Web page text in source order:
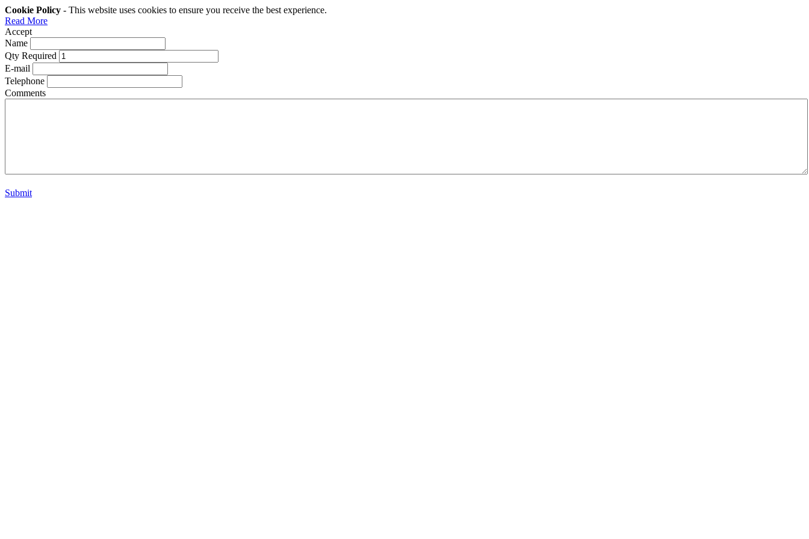
Cookie Policy - This website uses cookies to ensure you receive the best experience.
Read More
Accept
Name
Qty Required
E-mail
Telephone
Comments
Submit